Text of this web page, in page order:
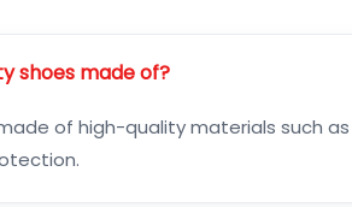
shoes made of?
of high-quality materials such